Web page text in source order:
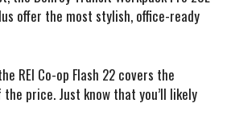
offer the most stylish, office-ready
REI Co-op Flash 22 covers the
price. Just know that you’ll likely